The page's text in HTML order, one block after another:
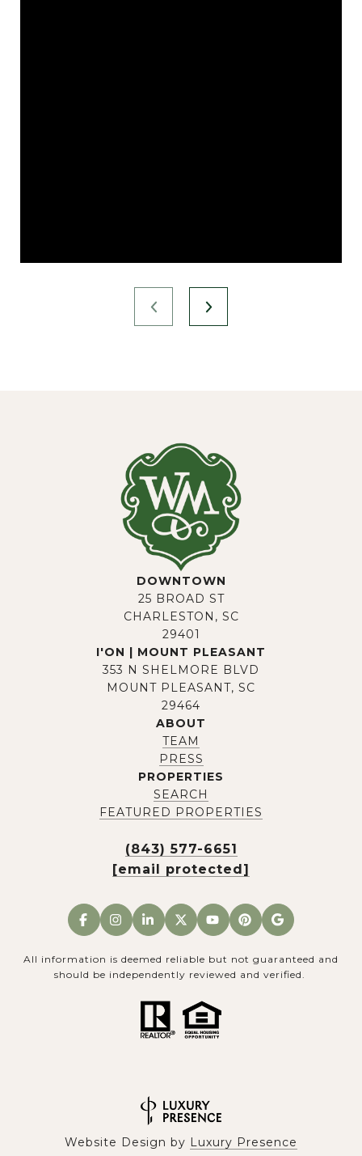
DOWNTOWN
25 BROAD ST
CHARLESTON, SC
29401
I'ON | MOUNT PLEASANT
353 N SHELMORE BLVD
MOUNT PLEASANT, SC
29464
ABOUT
TEAM
PRESS
PROPERTIES
SEARCH
FEATURED PROPERTIES
(843) 577-6651
[email protected]
All information is deemed reliable but not guaranteed and
should be independently reviewed and verified.
Website Design by Luxury Presence